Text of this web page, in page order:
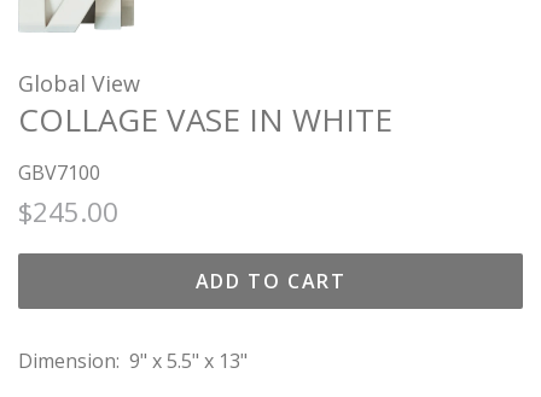
Global View
COLLAGE VASE IN WHITE
GBV7100
Regular
$245.00
ADD TO CART
Dimension: 9" x 5.5" x 13"